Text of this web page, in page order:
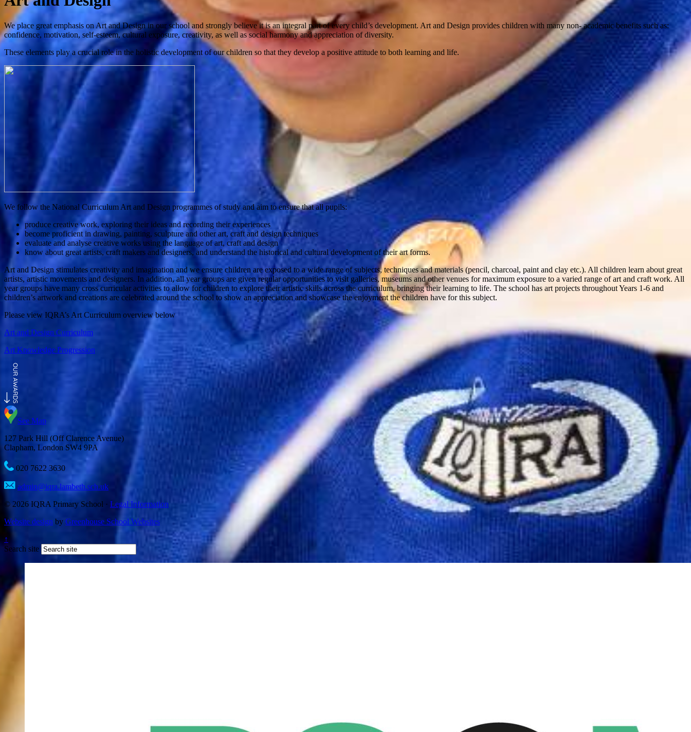
We place great emphasis on Art and Design in our school and strongly believe it is an integral part of every child’s development. Art and Design provides children with many non- academic benefits such as:
confidence, motivation, self-esteem, cultural exposure, creativity, as well as social harmony and appreciation of diversity.
These elements play a crucial role in the holistic development of our children so that they develop a positive attitude to both learning and life.
We follow the National Curriculum Art and Design programmes of study and aim to ensure that all pupils:
produce creative work, exploring their ideas and recording their experiences
become proficient in drawing, painting, sculpture and other art, craft and design techniques
evaluate and analyse creative works using the language of art, craft and design
know about great artists, craft makers and designers, and understand the historical and cultural development of their art forms.
Art and Design stimulates creativity and imagination and we ensure children are exposed to a wide range of subjects, techniques and materials (pencil, charcoal, paint and clay etc.). All children learn about great
artists, artistic movements and designers. In addition, all year groups are given regular opportunities to visit galleries, museums and other venues for maximum exposure to a varied range of art and craft work. All
year groups have many cross curricular activities to allow for children to explore their artistic skills across the curriculum, bringing their learning to life. The school has art projects throughout Years 1-6 and
children’s artwork and creations are celebrated around the school to show an appreciation and showcase the enjoyment the children have for this subject.
Please view IQRA’s Art Curriculum overview below
Art and Design Curriculum
Art Knowledge Progression
See Map
127 Park Hill (Off Clarence Avenue)
Clapham, London SW4 9PA
020 7622 3630
admin@iqra.lambeth.sch.uk
© 2026 IQRA Primary School · Legal Information
Website design by Greenhouse School Websites
↑
Search site